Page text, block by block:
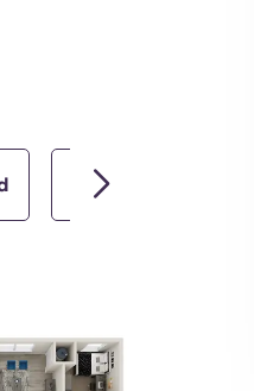
Common Areas
Studio